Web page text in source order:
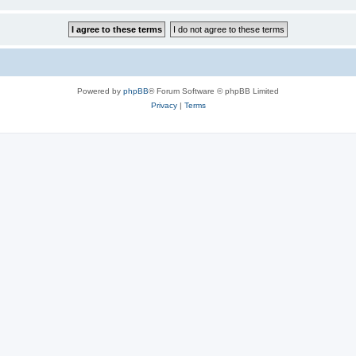
Powered by phpBB® Forum Software © phpBB Limited
Privacy| Terms